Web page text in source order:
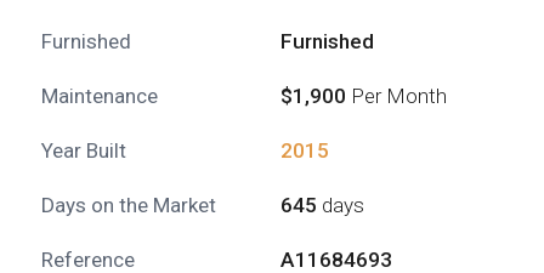
Furnished Furnished
Maintenance $1,900 Per Month
Year Built 2015
Days on the Market 645 days
Reference A11684693